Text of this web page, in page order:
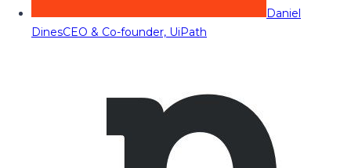
Daniel
DinesCEO & Co-founder, UiPath